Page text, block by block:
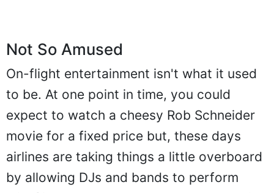
Not So Amused
On-flight entertainment isn't what it used
to be. At one point in time, you could
expect to watch a cheesy Rob Schneider
movie for a fixed price but, these days
airlines are taking things a little overboard